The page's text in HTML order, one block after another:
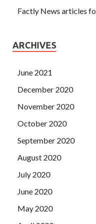
Factly News articles
ARCHIVES
June 2021
December 2020
November 2020
October 2020
September 2020
August 2020
July 2020
June 2020
May 2020